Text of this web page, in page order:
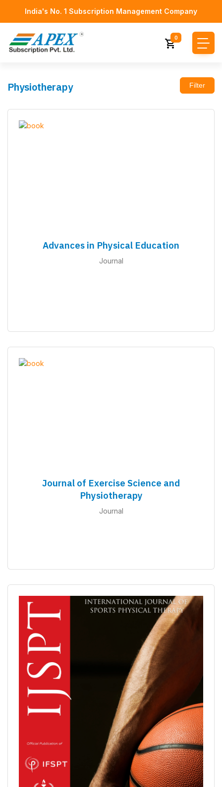
India's No. 1 Subscription Management Company
0
Physiotherapy Filter
Advances in Physical Education
Journal
Journal of Exercise Science and
Physiotherapy
Journal